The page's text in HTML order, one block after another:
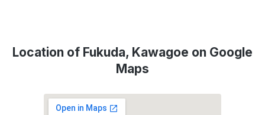
Location of Fukuda, Kawagoe on Google
Maps